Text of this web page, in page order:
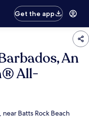
Get the app
An
All-
Batts Rock Beach